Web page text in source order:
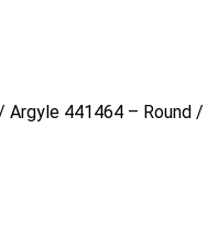
Argyle 441464 – Round /